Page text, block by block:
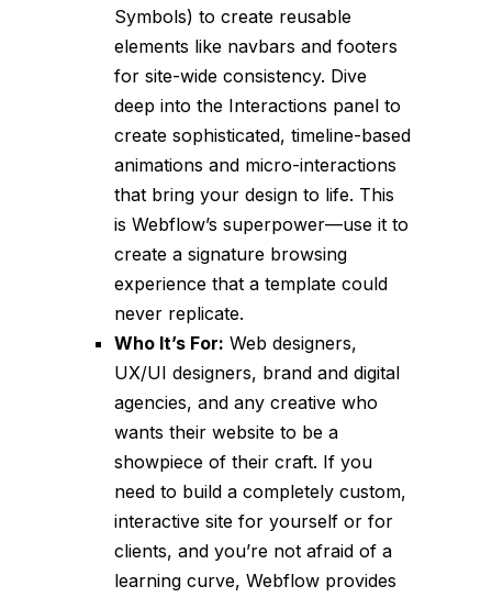
Symbols) to create reusable
elements like navbars and footers
for site-wide consistency. Dive
deep into the Interactions panel to
create sophisticated, timeline-based
animations and micro-interactions
that bring your design to life. This
is Webflow’s superpower—use it to
create a signature browsing
experience that a template could
never replicate.
Who It’s For: Web designers,
UX/UI designers, brand and digital
agencies, and any creative who
wants their website to be a
showpiece of their craft. If you
need to build a completely custom,
interactive site for yourself or for
clients, and you’re not afraid of a
learning curve, Webflow provides